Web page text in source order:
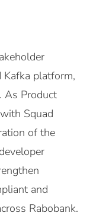
Kafka platform,
As Product
Squad
of the
and
Rabobank.